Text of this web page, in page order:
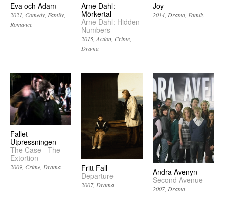
Eva och Adam
2021 Comedy Family
Romance
Arne Dahl:
Mörkertal
Arne Dahl: Hidden
Numbers
2015 Action Crime
Drama
Joy
2014 Drama Family
Fallet -
Utpressningen
The Case - The
Extortion
2009 Crime Drama
Fritt Fall
Departure
2007 Drama
Andra Avenyn
Second Avenue
2007 Drama